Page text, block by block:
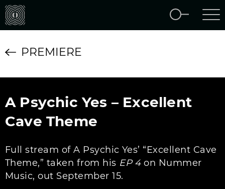
PREMIERE
A Psychic Yes – Excellent
Cave Theme
Full stream of A Psychic Yes’ “Excellent Cave
Theme,” taken from his EP 4on Nummer
Music, out September 15.